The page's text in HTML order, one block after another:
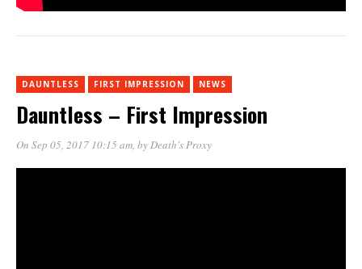
DAUNTLESS FIRST IMPRESSION NEWS
Dauntless – First Impression
On Sep 05, 2017 10:15 am , by Death's Proxy